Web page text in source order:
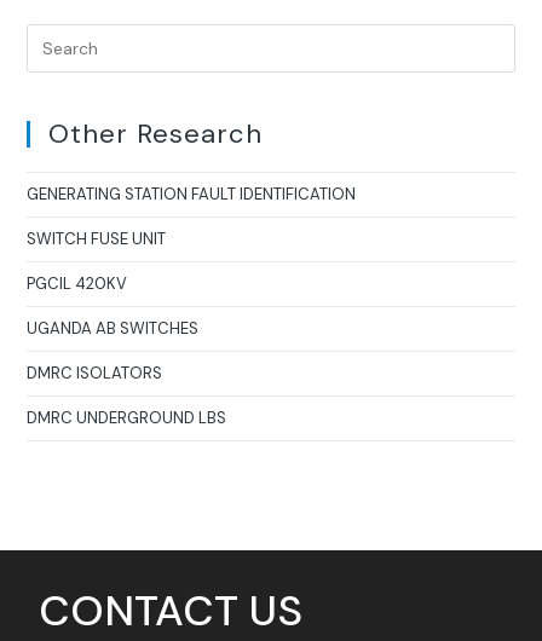
Other Research
GENERATING STATION FAULT IDENTIFICATION
SWITCH FUSE UNIT
PGCIL 420KV
UGANDA AB SWITCHES
DMRC ISOLATORS
DMRC UNDERGROUND LBS
CONTACT US